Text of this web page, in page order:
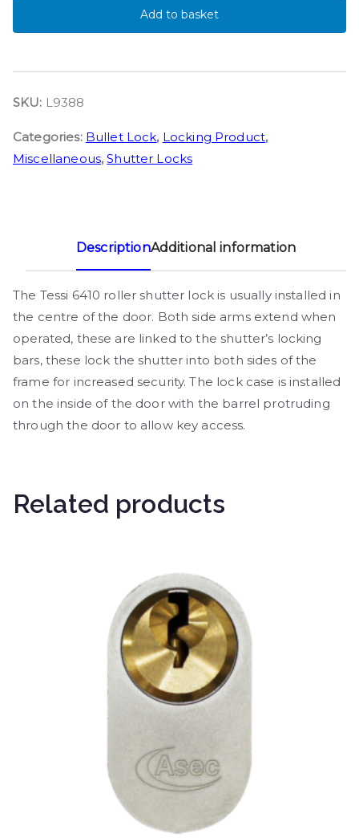
Add to basket
SKU: L9388
Categories: Bullet Lock, Locking Product,
Miscellaneous,Shutter Locks
DescriptionAdditional information
The Tessi 6410 roller shutter lock is usually installed in
the centre of the door. Both side arms extend when
operated, these are linked to the shutter’s locking
bars, these lock the shutter into both sides of the
frame for increased security. The lock case is installed
on the inside of the door with the barrel protruding
through the door to allow key access.
Related products